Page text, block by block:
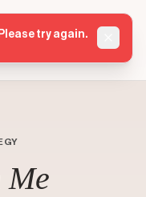
Me
try again.